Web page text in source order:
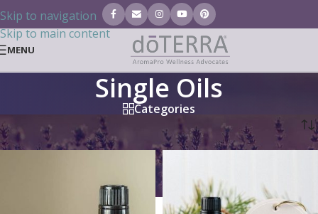
Skip to navigation
Skip to main content
MENU
Single Oils
Categories
Home
Essential Oils